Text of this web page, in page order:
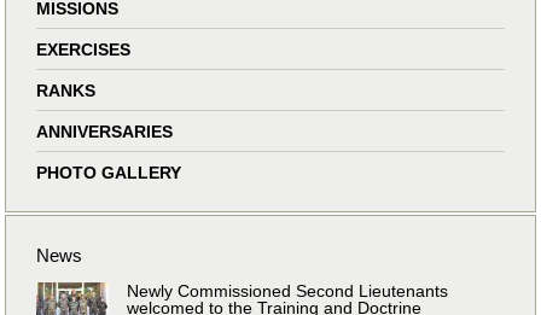
MISSIONS
EXERCISES
RANKS
ANNIVERSARIES
PHOTO GALLERY
News
Newly Commissioned Second Lieutenants
welcomed to the Training and Doctrine